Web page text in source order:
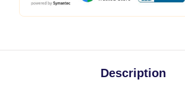
Description